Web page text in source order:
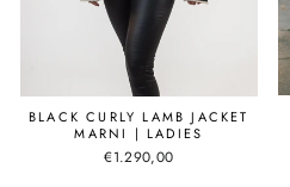
BLACK CURLY LAMB JACKET
MARNI | LADIES
€1.290,00